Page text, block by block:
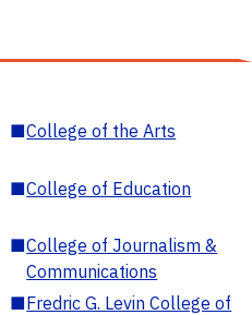
■College of the Arts
■College of Education
■College of Journalism &
Communications
■Fredric G. Levin College of